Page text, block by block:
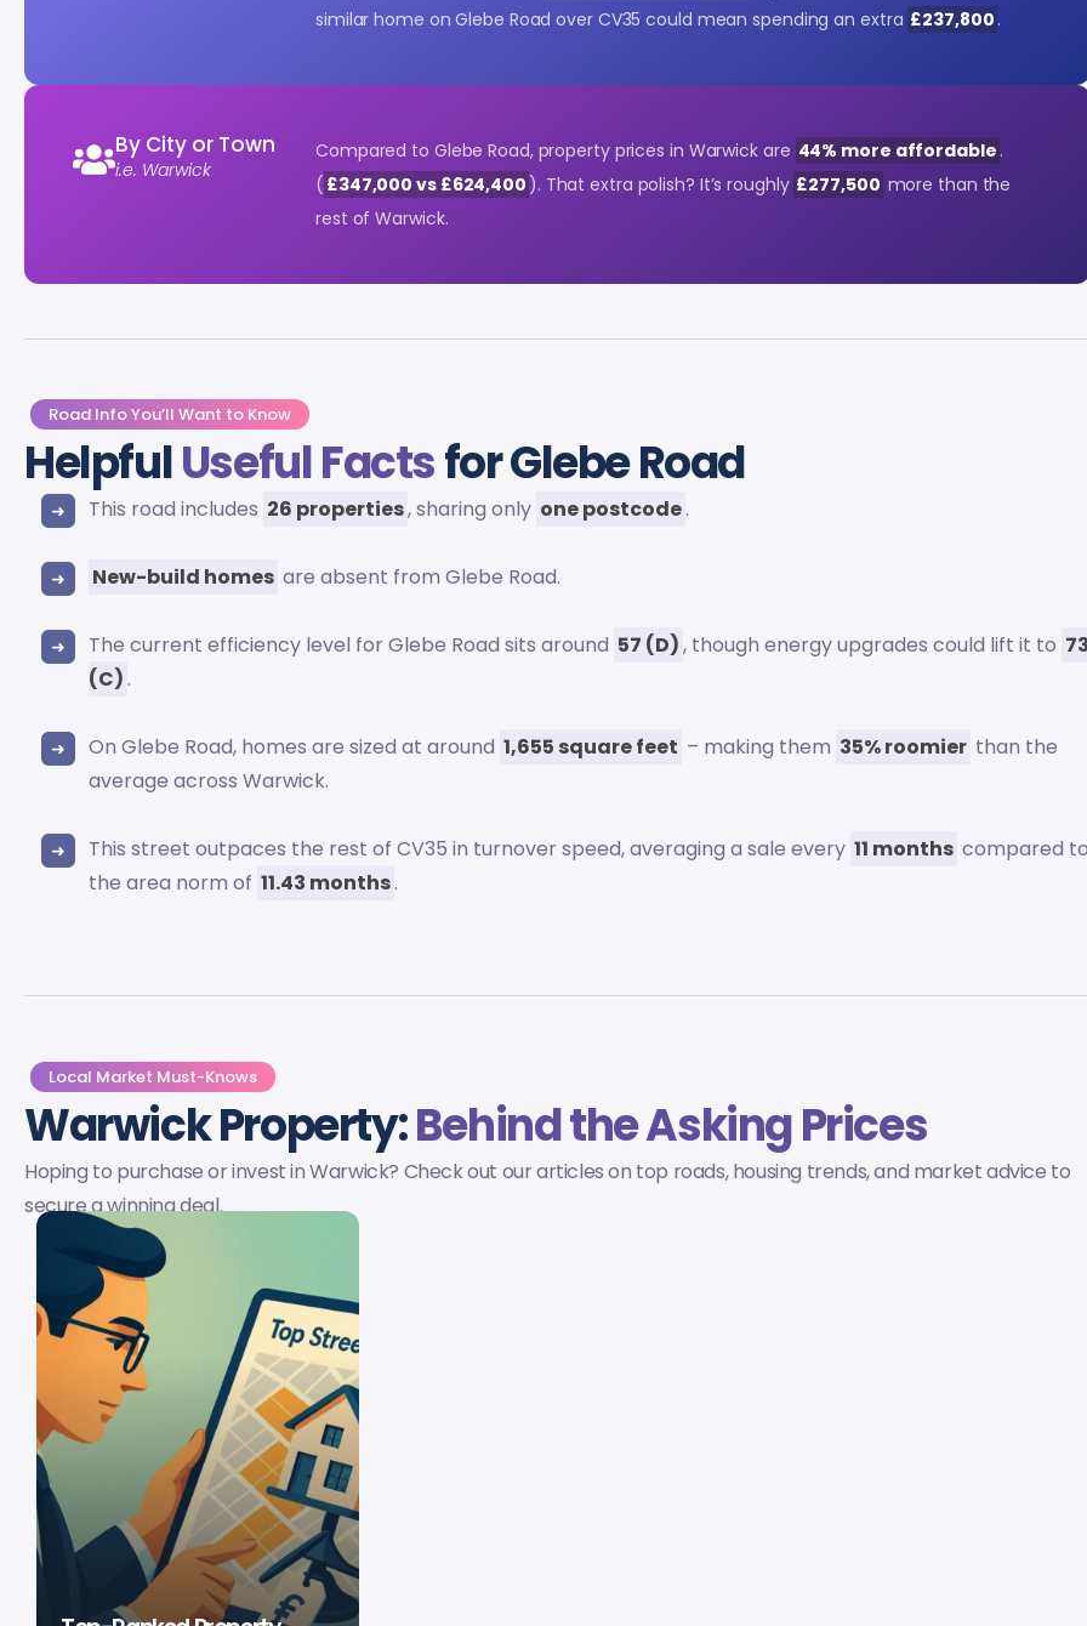
similar home on Glebe Road over CV35 could mean spending an extra £237,800 .
By City or Town
i.e. Warwick
Compared to Glebe Road, property prices in Warwick are 44% more affordable .
( £347,000 vs £624,400 ). That extra polish? It’s roughly £277,500 more than the
rest of Warwick.
Road Info You’ll Want to Know
HelpfulUseful Factsfor Glebe Road
This road includes 26 properties, sharing only one postcode.
New-build homes are absent from Glebe Road.
The current efficiency level for Glebe Road sits around 57 (D), though energy upgrades could lift it to 73
(C) .
On Glebe Road, homes are sized at around 1,655 square feet – making them 35% roomier than the
average across Warwick.
This street outpaces the rest of CV35 in turnover speed, averaging a sale every 11 months compared to
the area norm of 11.43 months.
Local Market Must-Knows
Warwick Property:Behind the Asking Prices
Hoping to purchase or invest in Warwick? Check out our articles on top roads, housing trends, and market advice to
secure a winning deal.